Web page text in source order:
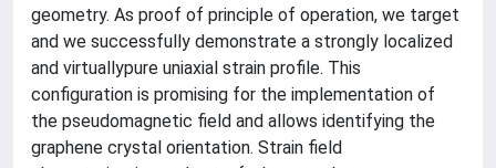
geometry. As proof of principle of operation, we target
and we successfully demonstrate a strongly localized
and virtuallypure uniaxial strain profile. This
configuration is promising for the implementation of
the pseudomagnetic field and allows identifying the
graphene crystal orientation. Strain field